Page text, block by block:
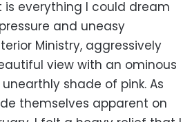
is everything I could dream
and uneasy
Ministry, aggressively
view with an ominous
shade of pink. As
themselves apparent on